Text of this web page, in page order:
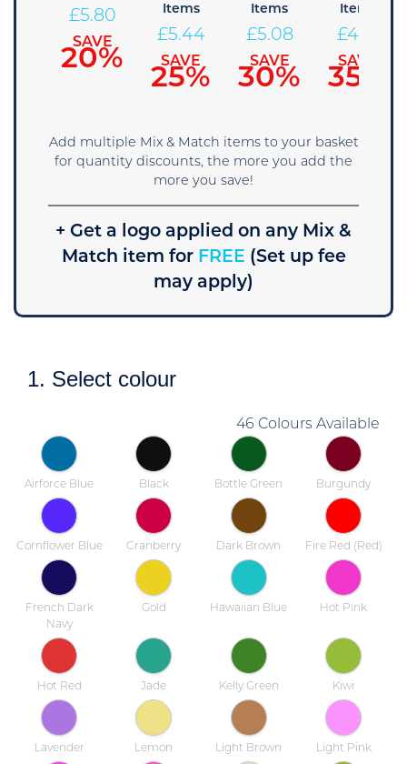
£5.80
SAVE
20%
Items
£5.44
SAVE
25%
Items
£5.08
SAVE
30%
Items
£4.71
SAVE
35%
Add multiple Mix & Match items to your basket
for quantity discounts, the more you add the
more you save!
+ Get a logo applied on any Mix &
Match item forFREE (Set up fee
may apply)
1. Select colour
46 Colours Available
Airforce Blue Black Bottle Green Burgundy
Cornflower Blue Cranberry Dark Brown Fire Red (Red)
French Dark
Navy
Gold Hawaiian Blue Hot Pink
Hot Red Jade Kelly Green Kiwi
Lavender Lemon Light Brown Light Pink